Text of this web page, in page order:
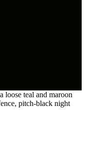
loose teal and maroon
pitch-black night